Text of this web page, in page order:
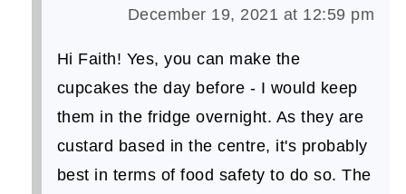
December 19, 2021 at 12:59 pm
Hi Faith! Yes, you can make the
cupcakes the day before - I would keep
them in the fridge overnight. As they are
custard based in the centre, it's probably
best in terms of food safety to do so. The